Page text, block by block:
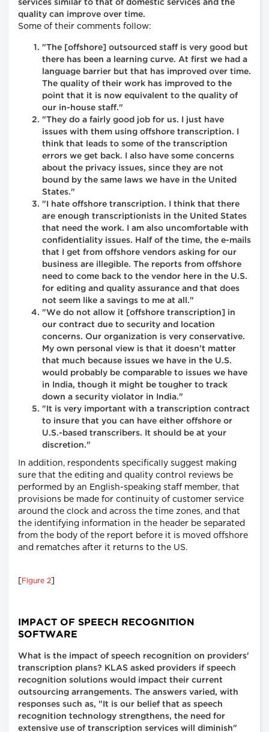
services similar to that of domestic services and the
quality can improve over time.
Some of their comments follow:
"The [offshore] outsourced staff is very good but
there has been a learning curve. At first we had a
language barrier but that has improved over time.
The quality of their work has improved to the
point that it is now equivalent to the quality of
our in-house staff."
"They do a fairly good job for us. I just have
issues with them using offshore transcription. I
think that leads to some of the transcription
errors we get back. I also have some concerns
about the privacy issues, since they are not
bound by the same laws we have in the United
States."
"I hate offshore transcription. I think that there
are enough transcriptionists in the United States
that need the work. I am also uncomfortable with
confidentiality issues. Half of the time, the e-mails
that I get from offshore vendors asking for our
business are illegible. The reports from offshore
need to come back to the vendor here in the U.S.
for editing and quality assurance and that does
not seem like a savings to me at all."
"We do not allow it [offshore transcription] in
our contract due to security and location
concerns. Our organization is very conservative.
My own personal view is that it doesn't matter
that much because issues we have in the U.S.
would probably be comparable to issues we have
in India, though it might be tougher to track
down a security violator in India."
"It is very important with a transcription contract
to insure that you can have either offshore or
U.S.-based transcribers. It should be at your
discretion."
In addition, respondents specifically suggest making
sure that the editing and quality control reviews be
performed by an English-speaking staff member, that
provisions be made for continuity of customer service
around the clock and across the time zones, and that
the identifying information in the header be separated
from the body of the report before it is moved offshore
and rematches after it returns to the US.
Figure 2
IMPACT OF SPEECH RECOGNITION
SOFTWARE
What is the impact of speech recognition on providers'
transcription plans? KLAS asked providers if speech
recognition solutions would impact their current
outsourcing arrangements. The answers varied, with
responses such as, "It is our belief that as speech
recognition technology strengthens, the need for
extensive use of transcription services will diminish"